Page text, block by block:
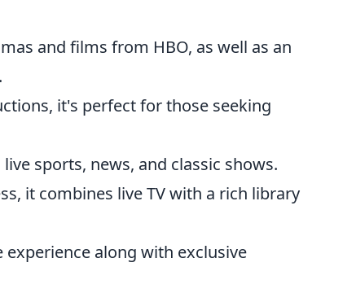
and films from HBO, as well as an
it's perfect for those seeking
sports, news, and classic shows.
it combines live TV with a rich library
experience along with exclusive